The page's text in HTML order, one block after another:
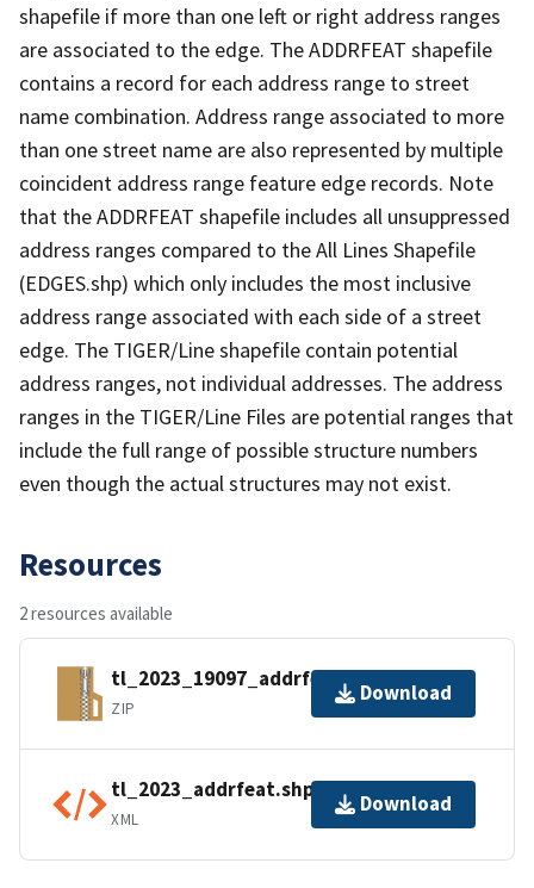
shapefile if more than one left or right address ranges
are associated to the edge. The ADDRFEAT shapefile
contains a record for each address range to street
name combination. Address range associated to more
than one street name are also represented by multiple
coincident address range feature edge records. Note
that the ADDRFEAT shapefile includes all unsuppressed
address ranges compared to the All Lines Shapefile
(EDGES.shp) which only includes the most inclusive
address range associated with each side of a street
edge. The TIGER/Line shapefile contain potential
address ranges, not individual addresses. The address
ranges in the TIGER/Line Files are potential ranges that
include the full range of possible structure numbers
even though the actual structures may not exist.
Resources
2 resources available
tl_2023_19097_addrfeat.zip
ZIP
Download
tl_2023_addrfeat.shp.ea.iso.xml
XML
Download